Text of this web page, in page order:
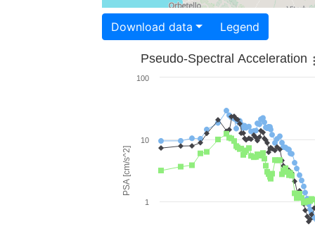
Download data Legend
PSA [cm/s^2]
Pseudo-Spectral Acceleration
1
10
100